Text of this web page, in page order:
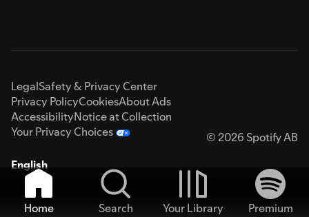
LegalSafety & Privacy Center
Privacy PolicyCookiesAbout Ads
AccessibilityNotice at Collection
Your Privacy Choices
© 2026 Spotify AB
English
Home Search Your Library
Premium